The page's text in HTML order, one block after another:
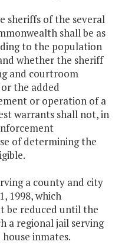
sheriffs of the several
shall be as
to the population
whether the sheriff
and courtroom
the added
or operation of a
warrants shall not, in
of determining the
a county and city
1998, which
be reduced until the
a regional jail serving
inmates.